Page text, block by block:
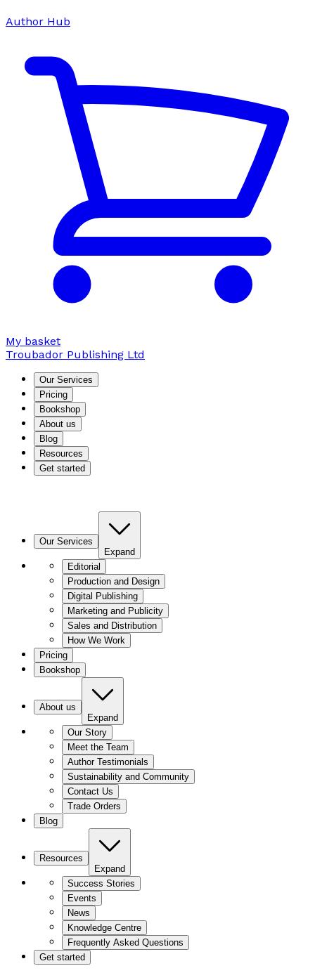
Author Hub
My basket
Troubador Publishing Ltd
Our Services
Pricing
Bookshop
About us
Blog
Resources
Get started
Our Services
Expand
Editorial
Production and Design
Digital Publishing
Marketing and Publicity
Sales and Distribution
How We Work
Pricing
Bookshop
About us
Expand
Our Story
Meet the Team
Author Testimonials
Sustainability and Community
Contact Us
Trade Orders
Blog
Resources
Expand
Success Stories
Events
News
Knowledge Centre
Frequently Asked Questions
Get started